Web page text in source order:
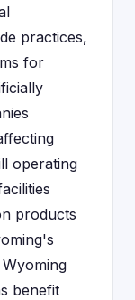
practices,
for
operating
products
benefit